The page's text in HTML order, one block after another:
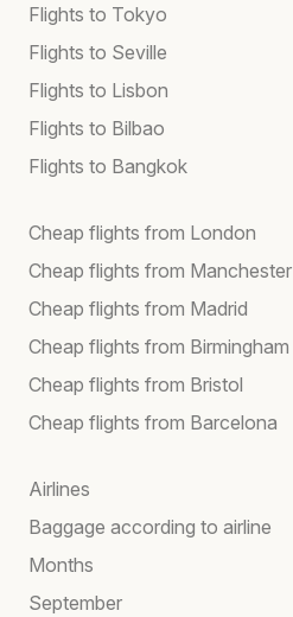
Flights to Tokyo
Flights to Seville
Flights to Lisbon
Flights to Bilbao
Flights to Bangkok
Cheap flights from London
Cheap flights from Manchester
Cheap flights from Madrid
Cheap flights from Birmingham
Cheap flights from Bristol
Cheap flights from Barcelona
Airlines
Baggage according to airline
Months
September